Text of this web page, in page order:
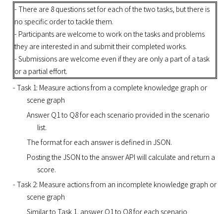
- There are 8 questions set for each of the two tasks, but there is
no specific order to tackle them.
- Participants are welcome to work on the tasks and problems
they are interested in and submit their completed works.
- Submissions are welcome even if they are only a part of a task
or a partial effort.
- Task 1: Measure actions from a complete knowledge graph or
scene graph
Answer Q1 to Q8 for each scenario provided in the scenario
list.
The format for each answer is defined in JSON.
Posting the JSON to the answer API will calculate and return a
score.
- Task 2: Measure actions from an incomplete knowledge graph or
scene graph
Similar to Task 1, answer Q1 to Q8 for each scenario